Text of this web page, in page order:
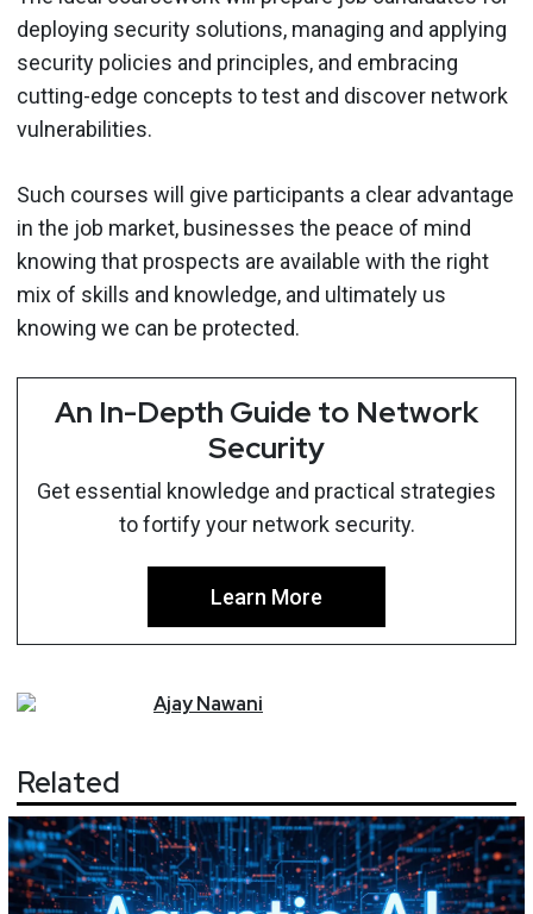
deploying security solutions, managing and applying
security policies and principles, and embracing
cutting-edge concepts to test and discover network
vulnerabilities.
Such courses will give participants a clear advantage
in the job market, businesses the peace of mind
knowing that prospects are available with the right
mix of skills and knowledge, and ultimately us
knowing we can be protected.
An In-Depth Guide to Network
Security
Get essential knowledge and practical strategies
to fortify your network security.
Learn More
AjayNawani
Related